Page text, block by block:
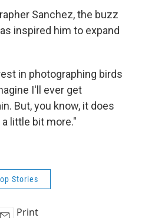
Sanchez, the buzz
inspired him to expand
in photographing birds
I'll ever get
But, you know, it does
little bit more."
Stories
Print